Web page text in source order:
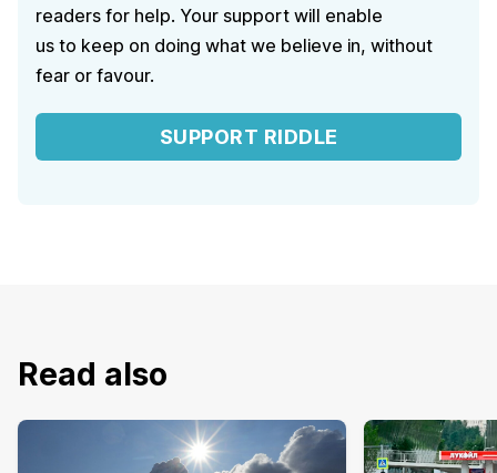
readers for help. Your support will enable
us to keep on doing what we believe in, without
fear or favour.
SUPPORT RIDDLE
Read also